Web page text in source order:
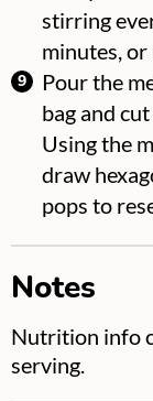
stirring
minutes,
Pour the
bag and
Using the
draw
pops to
Notes
Nutrition info
serving.